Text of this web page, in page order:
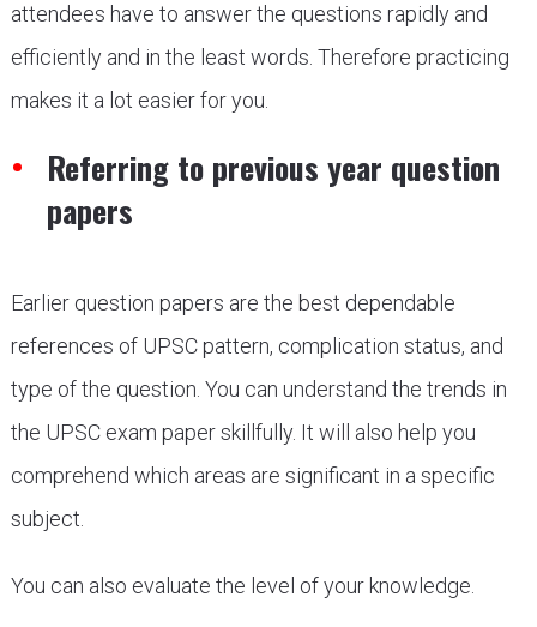
attendees have to answer the questions rapidly and
efficiently and in the least words. Therefore practicing
makes it a lot easier for you.
Referring to previous year question
papers
Earlier question papers are the best dependable
references of UPSC pattern, complication status, and
type of the question. You can understand the trends in
the UPSC exam paper skillfully. It will also help you
comprehend which areas are significant in a specific
subject.
You can also evaluate the level of your knowledge.